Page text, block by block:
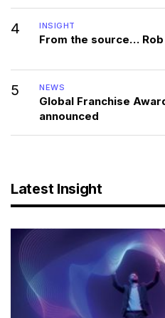
4 INSIGHT
From the source…
5 NEWS
Global Franchise
announced
Latest Insight